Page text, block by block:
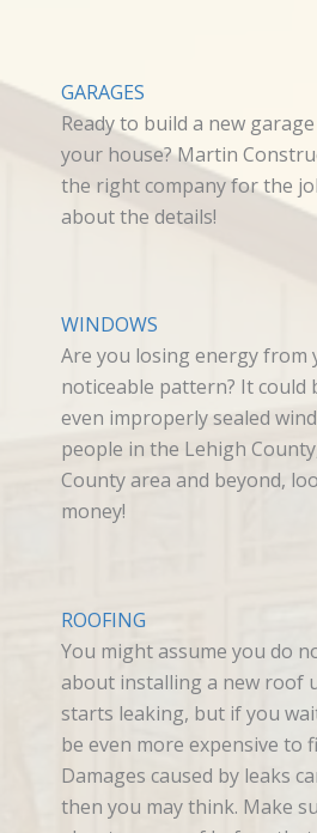
GARAGES
Ready to build a new
your house? Martin
the right company for the
about the details!
WINDOWS
Are you losing energy from
noticeable pattern? It could
even improperly sealed
people in the Lehigh
County area and beyond,
money!
ROOFING
You might assume you do
about installing a new roof
starts leaking, but if you
be even more expensive to
Damages caused by leaks
then you may think. Make